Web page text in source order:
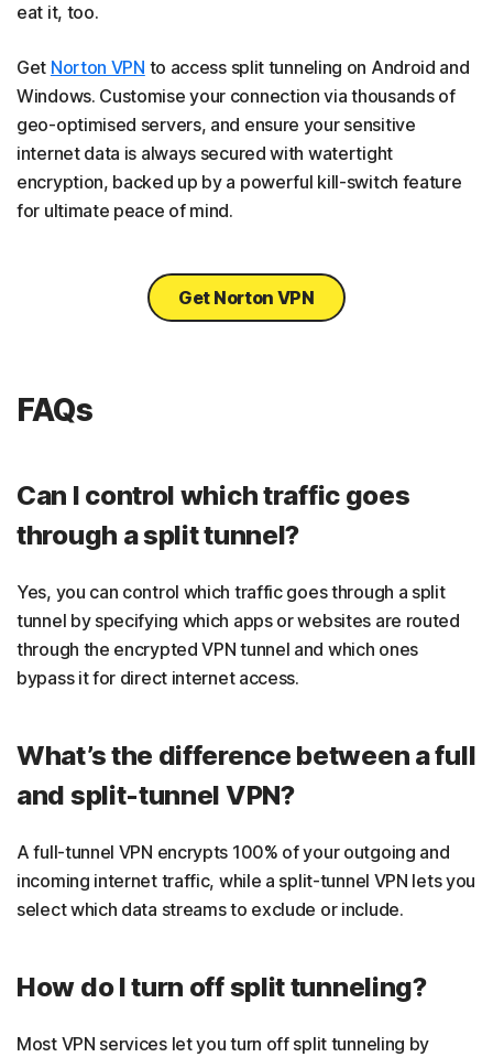
eat it, too.
Get Norton VPN to access split tunneling on Android and
Windows. Customise your connection via thousands of
geo-optimised servers, and ensure your sensitive
internet data is always secured with watertight
encryption, backed up by a powerful kill-switch feature
for ultimate peace of mind.
Get Norton VPN
FAQs
Can I control which traffic goes
through a split tunnel?
Yes, you can control which traffic goes through a split
tunnel by specifying which apps or websites are routed
through the encrypted VPN tunnel and which ones
bypass it for direct internet access.
What’s the difference between a full
and split-tunnel VPN?
A full-tunnel VPN encrypts 100% of your outgoing and
incoming internet traffic, while a split-tunnel VPN lets you
select which data streams to exclude or include.
How do I turn off split tunneling?
Most VPN services let you turn off split tunneling by